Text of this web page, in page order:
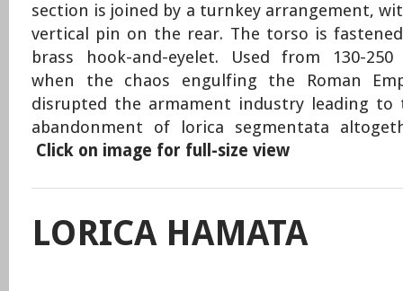
section is joined by a turnkey arrangement,
vertical pin on the rear. The torso is
brass hook-and-eyelet. Used from 130-250
when the chaos engulfing the Roman
disrupted the armament industry leading to
abandonment of lorica segmentata
Click on image for full-size view
LORICA HAMATA